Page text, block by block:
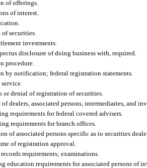
of offerings.
of interest.
securities.
investments.
disclosure of doing business with, required.
procedure.
by notification; federal registration statements.
or denial of registration of securities.
dealers, associated persons, intermediaries, and
requirements for federal covered advisers.
requirements for branch offices.
of associated persons specific as to securities
of registration approval.
requirements; examinations.
education requirements for associated persons of